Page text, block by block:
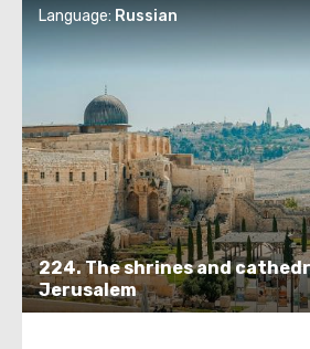
224. The shrines and
Jerusalem
Language: Russian